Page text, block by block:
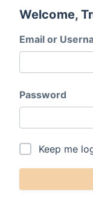
Welcome,
Email or
Password
Keep me